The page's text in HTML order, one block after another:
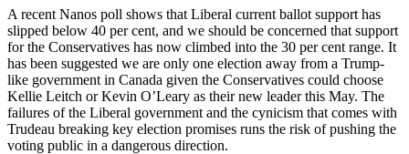
A recent Nanos poll shows that Liberal current ballot support has
slipped below 40 per cent, and we should be concerned that support
for the Conservatives has now climbed into the 30 per cent range. It
has been suggested we are only one election away from a Trump-
like government in Canada given the Conservatives could choose
Kellie Leitch or Kevin O’Leary as their new leader this May. The
failures of the Liberal government and the cynicism that comes with
Trudeau breaking key election promises runs the risk of pushing the
voting public in a dangerous direction.